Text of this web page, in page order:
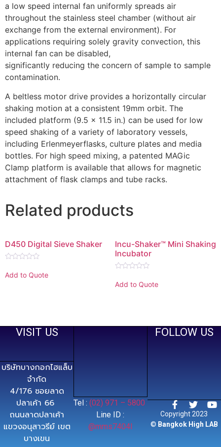
a low speed internal fan uniformly spreads air
throughout the stainless steel chamber (without air
exchange from the external environment). For
applications requiring solely gravity convection, this
internal fan can be disabled,
significantly reducing the concern of sample to sample
contamination.
A beltless motor drive provides a horizontally circular
shaking motion at a consistent 19mm orbit. The
included platform (9.5 x 11.5 in.) can be used for low
speed shaking of a variety of laboratory vessels,
including Erlenmeyerflasks, culture plates and media
bottles. For high speed mixing, a patented MAGic
Clamp platform is available that allows for magnetic
attachment of flask clamps and tube racks.
Related products
D450 Digital Sieve Shaker
0
out
Add to Quote
Incu-Shaker™ Mini Shaking
Incubator
0
out
Add to Quote
VISIT US
บริษัทบางกอกไฮแล็บ
จำกัด
4/176 ซอยลาด
ปลาเค้า 66
ถนนลาดปลาเค้า
แขวงอนุสาวรีย์ เขต
บางเขน
Tel :(02) 971 – 5800
Line ID :
@mms7404l
FOLLOW US
Copyright 2023
© Bangkok High LAB